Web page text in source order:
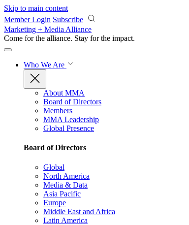
Skip to main content
Member Login Subscribe
Marketing + Media Alliance
Come for the alliance. Stay for the impact.
Who We Are
About MMA
Board of Directors
Members
MMA Leadership
Global Presence
Board of Directors
Global
North America
Media & Data
Asia Pacific
Europe
Middle East and Africa
Latin America